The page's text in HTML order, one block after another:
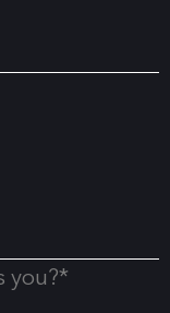
you?*